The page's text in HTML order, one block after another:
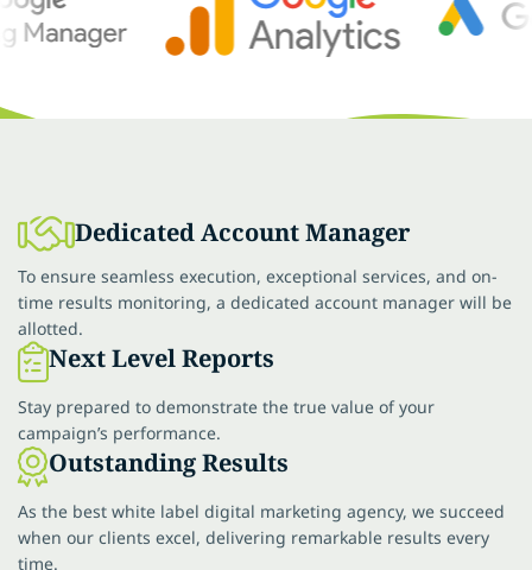
Dedicated Account Manager
To ensure seamless execution, exceptional services, and on-
time results monitoring, a dedicated account manager will be
allotted.
Next Level Reports
Stay prepared to demonstrate the true value of your
campaign’s performance.
Outstanding Results
As the best white label digital marketing agency, we succeed
when our clients excel, delivering remarkable results every
time.